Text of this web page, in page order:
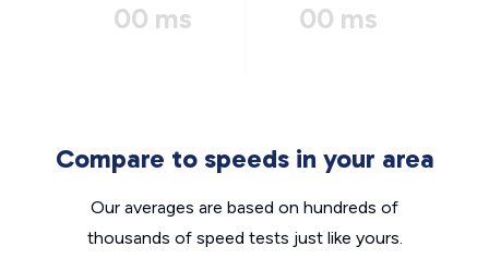
00 ms 00 ms
Compare to speeds in your area
Our averages are based on hundreds of
thousands of speed tests just like yours.